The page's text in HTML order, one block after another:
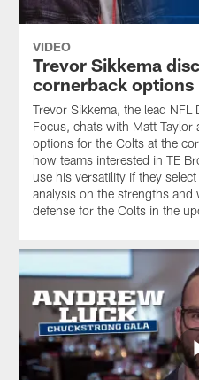
VIDEO
Trevor Sikkema
cornerback options
Trevor Sikkema, the lead
Focus, chats with Matt
options for the Colts at the
how teams interested in TE
use his versatility if they
analysis on the strengths and
defense for the Colts in the